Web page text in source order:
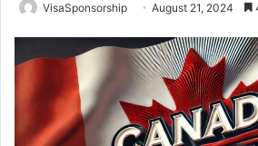
VisaSponsorship August 21, 2024